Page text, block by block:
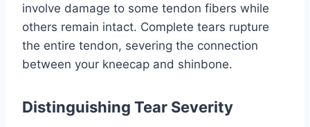
involve damage to some tendon fibers while
others remain intact. Complete tears rupture
the entire tendon, severing the connection
between your kneecap and shinbone.
Distinguishing Tear Severity